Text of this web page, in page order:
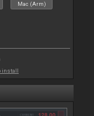
Mac (Arm)
install